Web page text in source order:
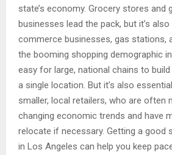
state’s economy. Grocery stores and
businesses lead the pack, but it’s
commerce businesses, gas stations,
the booming shopping demographic
easy for large, national chains to
a single location. But it’s also
smaller, local retailers, who are often
changing economic trends and have
relocate if necessary. Getting a good
in Los Angeles can help you keep